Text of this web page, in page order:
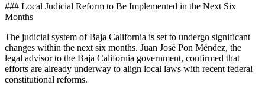
### Local Judicial Reform to Be Implemented in the Next Six
Months
The judicial system of Baja California is set to undergo significant
changes within the next six months. Juan José Pon Méndez, the
legal advisor to the Baja California government, confirmed that
efforts are already underway to align local laws with recent federal
constitutional reforms.